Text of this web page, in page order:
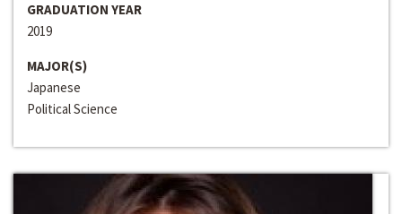
GRADUATION YEAR
2019
MAJOR(S)
Japanese
Political Science